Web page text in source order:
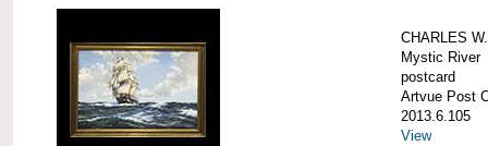
CHARLES
Mystic River
postcard
Artvue Post
2013.6.105
View